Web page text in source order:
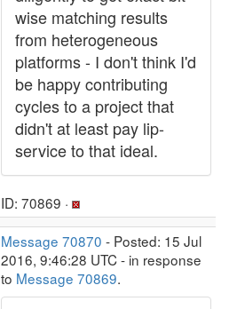
wise matching results
from heterogeneous
platforms - I don't think I'd
be happy contributing
cycles to a project that
didn't at least pay lip-
service to that ideal.
ID: 70869 ·
Message 70870 - Posted: 15 Jul
2016, 9:46:28 UTC - in response
to Message 70869.